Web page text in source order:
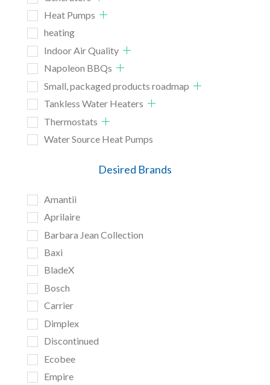
Heat Pumps
heating
Indoor Air Quality
Napoleon BBQs
Small, packaged products roadmap
Tankless Water Heaters
Thermostats
Water Source Heat Pumps
Desired Brands
Amantii
Aprilaire
Barbara Jean Collection
Baxi
BladeX
Bosch
Carrier
Dimplex
Discontinued
Ecobee
Empire